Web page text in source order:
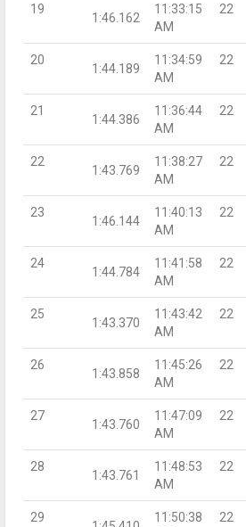
19
1:46.162
11:33:15
AM
22
20
1:44.189
11:34:59
AM
22
21
1:44.386
11:36:44
AM
22
22
1:43.769
11:38:27
AM
22
23
1:46.144
11:40:13
AM
22
24
1:44.784
11:41:58
AM
22
25
1:43.370
11:43:42
AM
22
26
1:43.858
11:45:26
AM
22
27
1:43.760
11:47:09
AM
22
28
1:43.761
11:48:53
AM
22
29
11:50:38
22